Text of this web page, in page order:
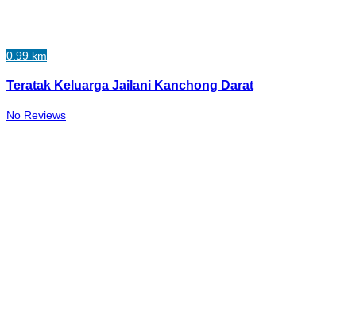
0.99 km
Teratak Keluarga Jailani Kanchong Darat
No Reviews